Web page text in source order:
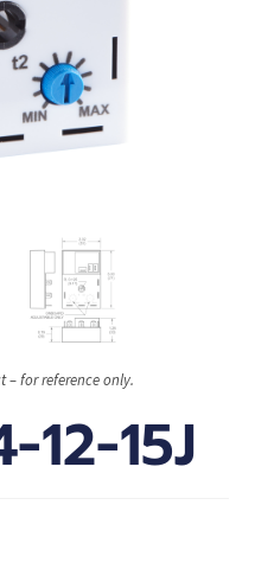
– for reference only.
12-15J